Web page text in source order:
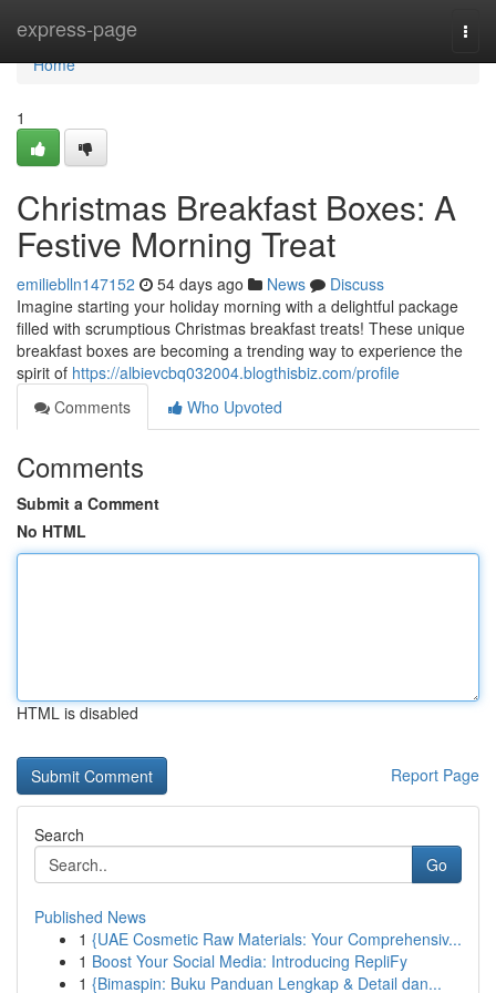
express-page
Home
Home
1
Christmas Breakfast Boxes: A
Festive Morning Treat
emilieblln147152 54 days ago News
Discuss
Imagine starting your holiday morning with a delightful package
filled with scrumptious Christmas breakfast treats! These unique
breakfast boxes are becoming a trending way to experience the
spirit of https://albievcbq032004.blogthisbiz.com/profile
Comments
Who Upvoted
Comments
Submit a Comment
No HTML
HTML is disabled
Report Page
Search
Go
Published News
1 {UAE Cosmetic Raw Materials: Your Comprehensiv...
1 Boost Your Social Media: Introducing RepliFy
1 {Bimaspin: Buku Panduan Lengkap & Detail dan...